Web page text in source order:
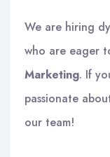
We are hiring
who are eager
Marketing. If
passionate
our team!